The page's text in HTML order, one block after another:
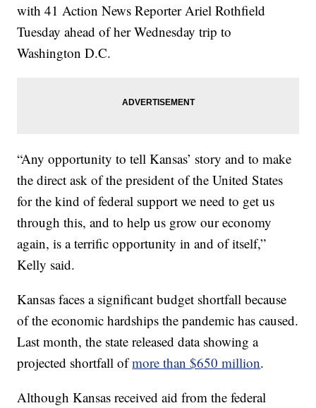
with 41 Action News Reporter Ariel Rothfield
Tuesday ahead of her Wednesday trip to
Washington D.C.
“Any opportunity to tell Kansas’ story and to make
the direct ask of the president of the United States
for the kind of federal support we need to get us
through this, and to help us grow our economy
again, is a terrific opportunity in and of itself,”
Kelly said.
Kansas faces a significant budget shortfall because
of the economic hardships the pandemic has caused.
Last month, the state released data showing a
projected shortfall ofmore than $650 million.
Although Kansas received aid from the federal